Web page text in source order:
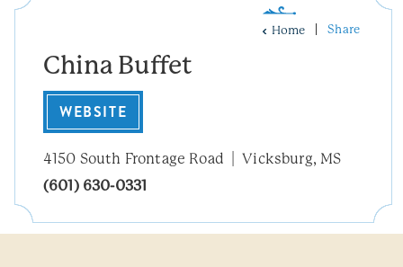
Home Share
China Buffet
WEBSITE
4150 South Frontage Road
Vicksburg, MS
(601) 630-0331